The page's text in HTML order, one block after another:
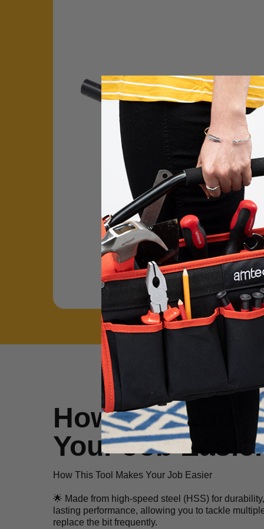
How This Tool
Your Job
How This Tool Makes Your Job Easier
🌟 Made from high-speed steel (HSS) for
lasting performance, allowing you to tackle
replace the bit frequently.